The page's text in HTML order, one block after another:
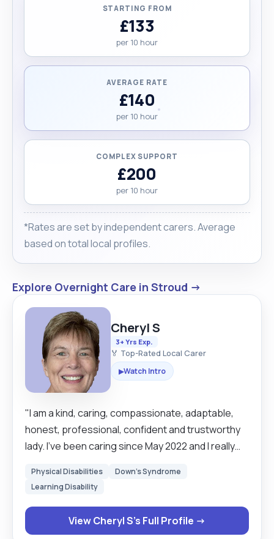
STARTING FROM
£133
per 10 hour
AVERAGE RATE
£140
per 10 hour
COMPLEX SUPPORT
£200
per 10 hour
*Rates are set by independent carers. Average
based on total local profiles.
Explore Overnight Care in Stroud →
Cheryl S
3+ Yrs Exp.
🏅 Top-Rated Local Carer
▶Watch Intro
"I am a kind, caring, compassionate, adaptable,
honest, professional, confident and trustworthy
lady. I’ve been caring since May 2022 and I really
fulfils my passion for helping those that are
unable to cope with the everyday challenges or
companionship. My carer experience includes the
following: Palliative, Dementia, Personal Care &
Physical Disabilities
Down's Syndrome
Learning Disability
View Cheryl S's Full Profile →